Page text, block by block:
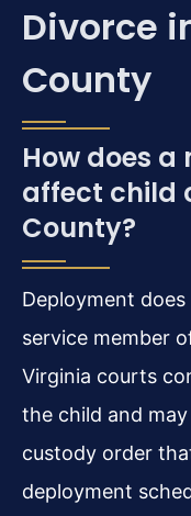
Divorce
County
How does
affect child
County?
Deployment
service member
Virginia courts
the child and
custody order
deployment